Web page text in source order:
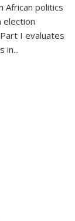
African politics
election
I evaluates
in...